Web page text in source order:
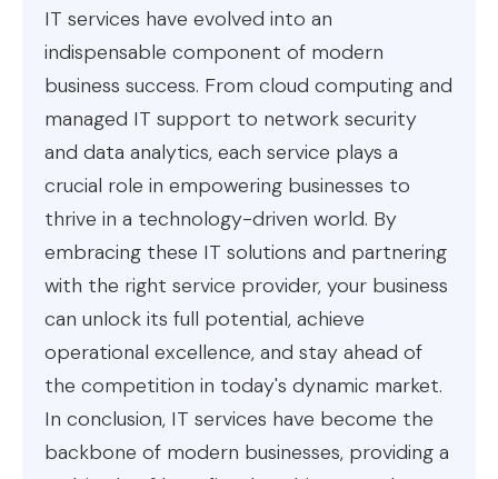
IT services have evolved into an
indispensable component of modern
business success. From cloud computing and
managed IT support to network security
and data analytics, each service plays a
crucial role in empowering businesses to
thrive in a technology-driven world. By
embracing these IT solutions and partnering
with the right service provider, your business
can unlock its full potential, achieve
operational excellence, and stay ahead of
the competition in today's dynamic market.
In conclusion, IT services have become the
backbone of modern businesses, providing a